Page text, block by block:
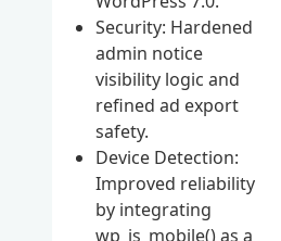
Security: Hardened
admin notice
visibility logic and
refined ad export
safety.
Device Detection:
Improved reliability
by integrating
wp_is_mobile() as a